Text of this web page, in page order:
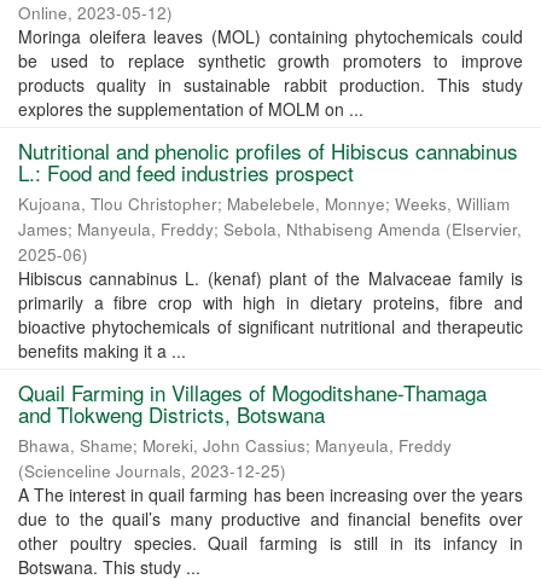
Online, 2023-05-12)
Moringa oleifera leaves (MOL) containing phytochemicals could
be used to replace synthetic growth promoters to improve
products quality in sustainable rabbit production. This study
explores the supplementation of MOLM on ...
Nutritional and phenolic profiles of Hibiscus cannabinus
L.: Food and feed industries prospect
Kujoana, Tlou Christopher; Mabelebele, Monnye; Weeks, William
James; Manyeula, Freddy; Sebola, Nthabiseng Amenda (Elservier,
2025-06)
Hibiscus cannabinus L. (kenaf) plant of the Malvaceae family is
primarily a fibre crop with high in dietary proteins, fibre and
bioactive phytochemicals of significant nutritional and therapeutic
benefits making it a ...
Quail Farming in Villages of Mogoditshane-Thamaga
and Tlokweng Districts, Botswana
Bhawa, Shame; Moreki, John Cassius; Manyeula, Freddy
(Scienceline Journals, 2023-12-25)
A The interest in quail farming has been increasing over the years
due to the quail’s many productive and financial benefits over
other poultry species. Quail farming is still in its infancy in
Botswana. This study ...